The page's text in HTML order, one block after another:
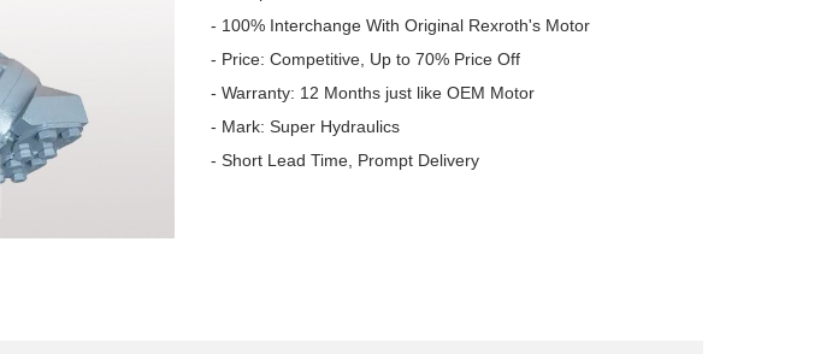
- 100% Interchange With Original Rexroth's Motor
- Price: Competitive, Up to 70% Price Off
- Warranty: 12 Months just like OEM Motor
- Mark: Super Hydraulics
- Short Lead Time, Prompt Delivery